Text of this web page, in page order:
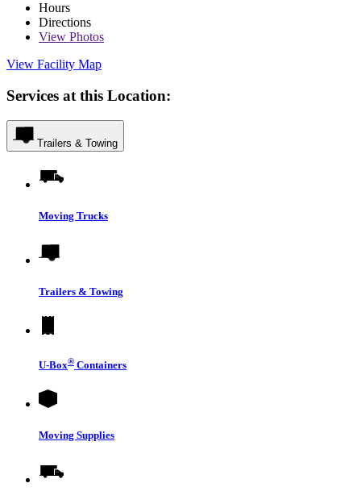
Hours
Directions
View Photos
View Facility Map
Services at this Location:
Trailers & Towing
Moving Trucks
Trailers & Towing
U-Box® Containers
Moving Supplies